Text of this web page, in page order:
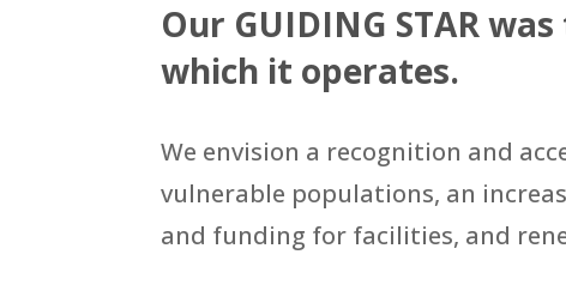
Our GUIDING STAR
which it operates.
We envision a recognition and
vulnerable populations, an
and funding for facilities, and